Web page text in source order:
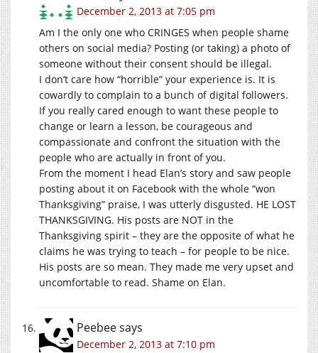
December 2, 2013 at 7:05 pm
Am I the only one who CRINGES when people shame
others on social media? Posting (or taking) a photo of
someone without their consent should be illegal.
I don’t care how “horrible” your experience is. It is
cowardly to complain to a bunch of digital followers.
If you really cared enough to want these people to
change or learn a lesson, be courageous and
compassionate and confront the situation with the
people who are actually in front of you.
From the moment I head Elan’s story and saw people
posting about it on Facebook with the whole “won
Thanksgiving” praise, I was utterly disgusted. HE LOST
THANKSGIVING. His posts are NOT in the
Thanksgiving spirit – they are the opposite of what he
claims he was trying to teach – for people to be nice.
His posts are so mean. They made me very upset and
uncomfortable to read. Shame on Elan.
Peebeesays
December 2, 2013 at 7:10 pm